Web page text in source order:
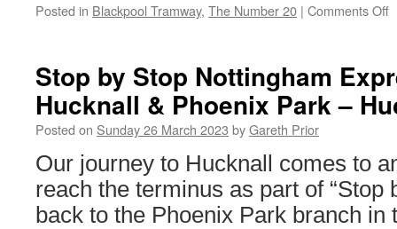
Posted in Blackpool Tramway, The Number 20 | Comments Off
Stop by Stop Nottingham
Hucknall & Phoenix Park –
Posted on Sunday 26 March 2023 byGareth Prior
Our journey to Hucknall comes to
reach the terminus as part of “Stop
back to the Phoenix Park branch in